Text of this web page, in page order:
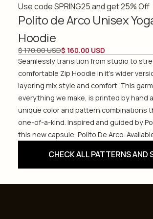
Use code SPRING25 and get 25% Off
Polito de Arco Unisex
Hoodie
$ 170.00 USD$ 160.00 USD
Seamlessly transition from studio to
comfortable Zip Hoodie in it's wider
layering mix style and comfort. This
everything we make, is printed by hand
unique color and pattern combinations
one-of-a-kind. Inspired and guided by
this new capsule, Polito De Arco.
CHECK ALL PATTERNS AND